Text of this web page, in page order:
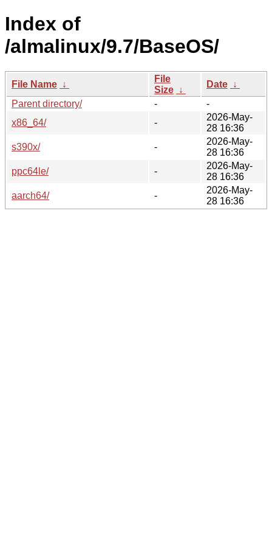
Index of
/almalinux/9.7/BaseOS/
File Name ↓
File
Size ↓
Date ↓
Parent directory/
-
-
x86_64/
-
2026-May-
28 16:36
s390x/
-
2026-May-
28 16:36
ppc64le/
-
2026-May-
28 16:36
aarch64/
-
2026-May-
28 16:36